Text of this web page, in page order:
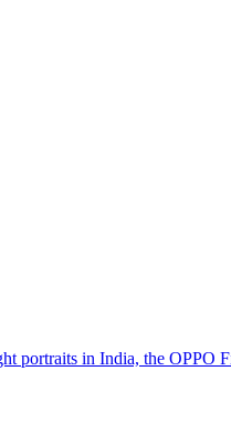
portraits in India, the OPPO